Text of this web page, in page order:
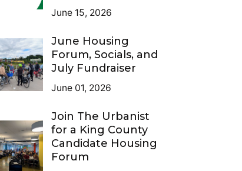
June 15, 2026
June Housing
Forum, Socials, and
July Fundraiser
June 01, 2026
Join The Urbanist
for a King County
Candidate Housing
Forum